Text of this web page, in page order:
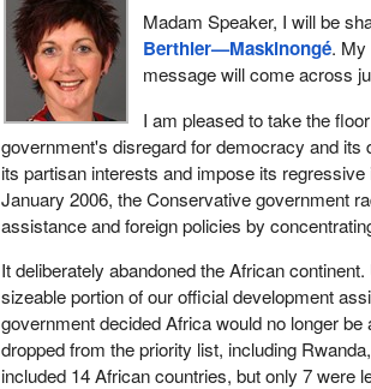
Madam Speaker, I will be
Berthier—Maskinongé. My
message will come across
I am pleased to take the
government's disregard for democracy and
its partisan interests and impose its
January 2006, the Conservative government
assistance and foreign policies by
It deliberately abandoned the African
sizeable portion of our official development
government decided Africa would no longer
dropped from the priority list, including
included 14 African countries, but only 7 were